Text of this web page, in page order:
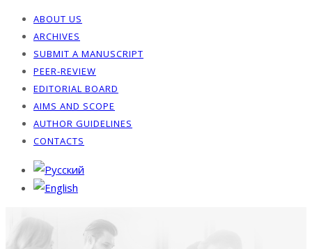
ABOUT US
ARCHIVES
SUBMIT A MANUSCRIPT
PEER-REVIEW
EDITORIAL BOARD
AIMS AND SCOPE
AUTHOR GUIDELINES
CONTACTS